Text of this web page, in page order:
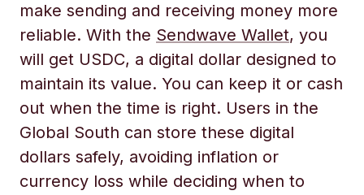
make sending and receiving money more
reliable. With the Sendwave Wallet, you
will get USDC, a digital dollar designed to
maintain its value. You can keep it or cash
out when the time is right. Users in the
Global South can store these digital
dollars safely, avoiding inflation or
currency loss while deciding when to